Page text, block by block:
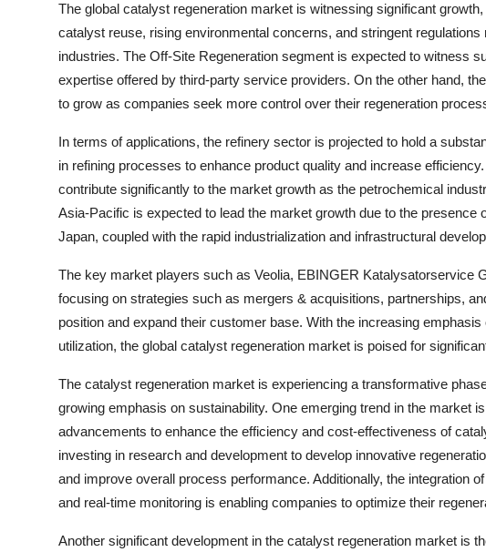
The global catalyst regeneration market is witnessing significant
catalyst reuse, rising environmental concerns, and stringent
industries. The Off-Site Regeneration segment is expected to witness
expertise offered by third-party service providers. On the other hand,
to grow as companies seek more control over their regeneration
In terms of applications, the refinery sector is projected to hold a
in refining processes to enhance product quality and increase
contribute significantly to the market growth as the petrochemical
Asia-Pacific is expected to lead the market growth due to the presence
Japan, coupled with the rapid industrialization and infrastructural
The key market players such as Veolia, EBINGER Katalysatorservice
focusing on strategies such as mergers & acquisitions, partnerships,
position and expand their customer base. With the increasing
utilization, the global catalyst regeneration market is poised for
The catalyst regeneration market is experiencing a transformative
growing emphasis on sustainability. One emerging trend in the market
advancements to enhance the efficiency and cost-effectiveness of
investing in research and development to develop innovative
and improve overall process performance. Additionally, the integration
and real-time monitoring is enabling companies to optimize their
Another significant development in the catalyst regeneration market is